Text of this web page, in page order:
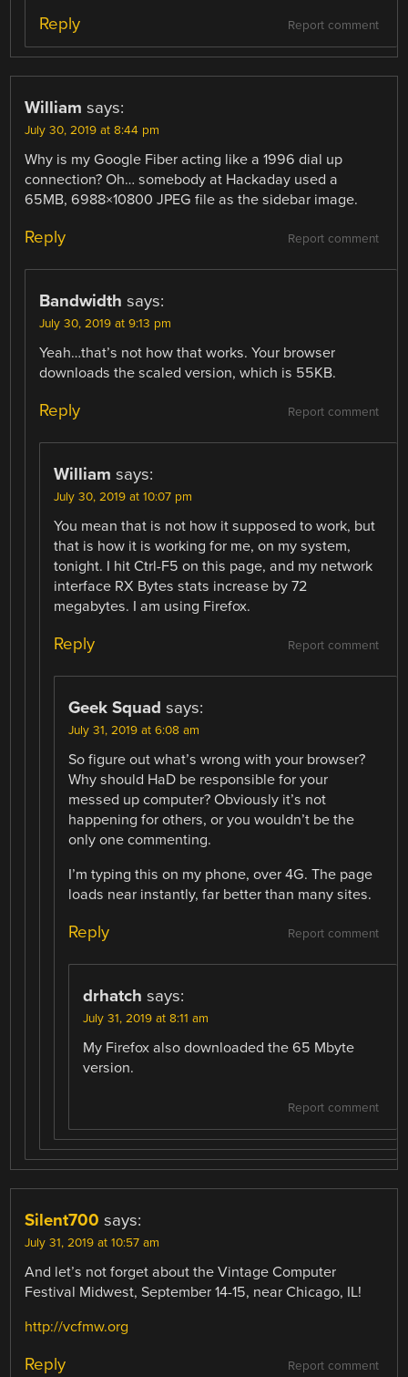
Report comment
Reply
William says:
July 30, 2019 at 8:44 pm
Why is my Google Fiber acting like a 1996 dial up
connection? Oh… somebody at Hackaday used a
65MB, 6988×10800 JPEG file as the sidebar image.
Report comment
Reply
Bandwidth says:
July 30, 2019 at 9:13 pm
Yeah…that’s not how that works. Your browser
downloads the scaled version, which is 55KB.
Report comment
Reply
William says:
July 30, 2019 at 10:07 pm
You mean that is not how it supposed to work, but
that is how it is working for me, on my system,
tonight. I hit Ctrl-F5 on this page, and my network
interface RX Bytes stats increase by 72
megabytes. I am using Firefox.
Report comment
Reply
Geek Squad says:
July 31, 2019 at 6:08 am
So figure out what’s wrong with your browser?
Why should HaD be responsible for your
messed up computer? Obviously it’s not
happening for others, or you wouldn’t be the
only one commenting.
I’m typing this on my phone, over 4G. The page
loads near instantly, far better than many sites.
Report comment
Reply
drhatch says:
July 31, 2019 at 8:11 am
My Firefox also downloaded the 65 Mbyte
version.
Report comment
Silent700 says:
July 31, 2019 at 10:57 am
And let’s not forget about the Vintage Computer
Festival Midwest, September 14-15, near Chicago, IL!
http://vcfmw.org
Report comment
Reply